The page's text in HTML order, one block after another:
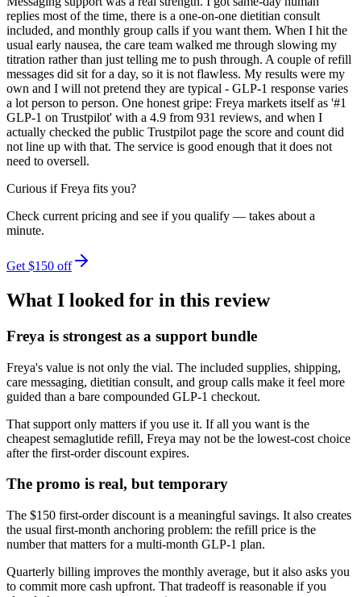
replies most of the time, there is a one-on-one dietitian consult
included, and monthly group calls if you want them. When I hit the
usual early nausea, the care team walked me through slowing my
titration rather than just telling me to push through. A couple of refill
messages did sit for a day, so it is not flawless. My results were my
own and I will not pretend they are typical - GLP-1 response varies
a lot person to person. One honest gripe: Freya markets itself as '#1
GLP-1 on Trustpilot' with a 4.9 from 931 reviews, and when I
actually checked the public Trustpilot page the score and count did
not line up with that. The service is good enough that it does not
need to oversell.
Curious ifFreya fits you?
Check current pricing and see if you qualify — takes about a
minute.
Get $150 off
What I looked for in this review
Freya is strongest as a support bundle
Freya's value is not only the vial. The included supplies, shipping,
care messaging, dietitian consult, and group calls make it feel more
guided than a bare compounded GLP-1 checkout.
That support only matters if you use it. If all you want is the
cheapest semaglutide refill, Freya may not be the lowest-cost choice
after the first-order discount expires.
The promo is real, but temporary
The $150 first-order discount is a meaningful savings. It also creates
the usual first-month anchoring problem: the refill price is the
number that matters for a multi-month GLP-1 plan.
Quarterly billing improves the monthly average, but it also asks you
to commit more cash upfront. That tradeoff is reasonable if you